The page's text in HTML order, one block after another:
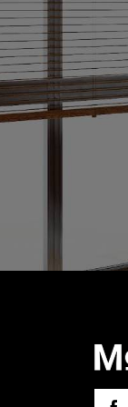
•.
•
•
•
•